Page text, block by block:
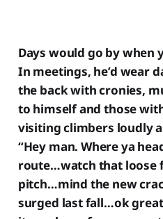
Days would go by when
In meetings, he’d wear
the back with cronies,
to himself and those
visiting climbers loudly
“Hey man. Where ya
route…watch that loose
pitch…mind the new
surged last fall…ok great